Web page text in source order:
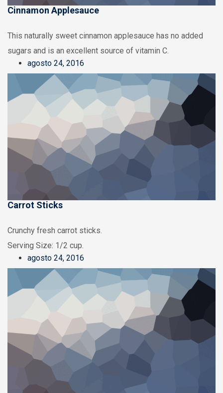
Cinnamon Applesauce
This naturally sweet cinnamon applesauce has no added
sugars and is an excellent source of vitamin C.
agosto 24, 2016
Carrot Sticks
Crunchy fresh carrot sticks.
Serving Size: 1/2 cup.
agosto 24, 2016